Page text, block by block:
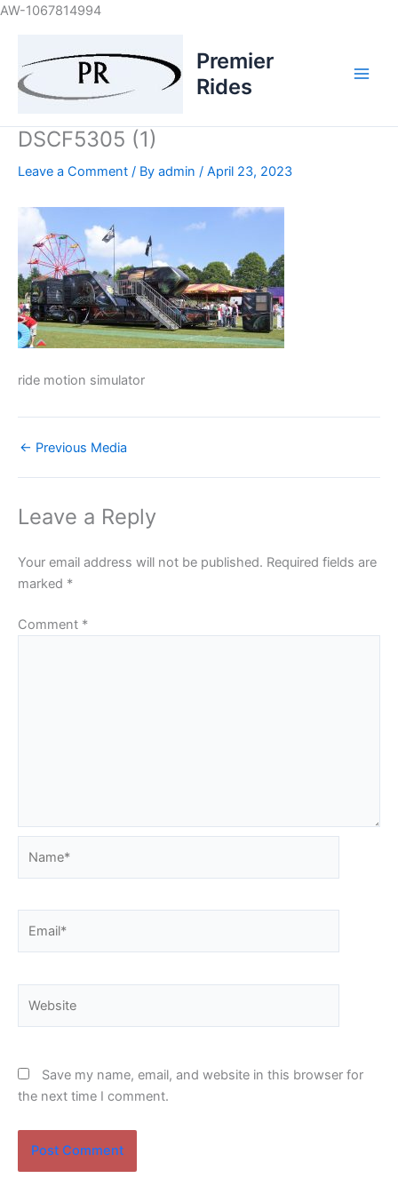
AW-1067814994Skip
content
Premier
Rides
DSCF5305 (1)
Leave a Comment / By admin / April 23, 2023
ride motion simulator
← Previous Media
Leave a Reply
Your email address will not be published. Required fields are
marked *
Comment *
Save my name, email, and website in this browser for
the next time I comment.